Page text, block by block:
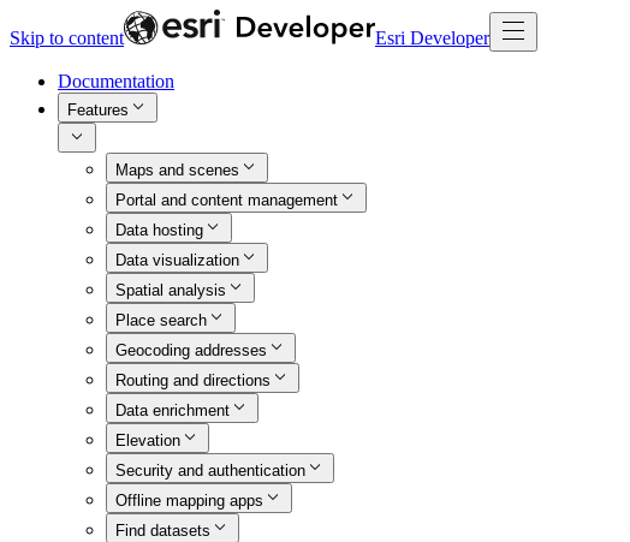
Skip to content Esri Developer
Documentation
Features
Maps and scenes
Portal and content management
Data hosting
Data visualization
Spatial analysis
Place search
Geocoding addresses
Routing and directions
Data enrichment
Elevation
Security and authentication
Offline mapping apps
Find datasets